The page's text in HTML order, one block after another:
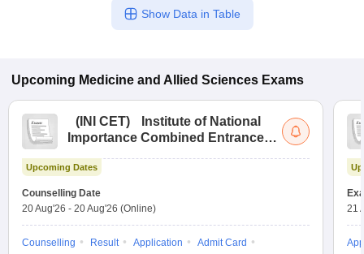
Show Data in Table
Upcoming Medicine and Allied Sciences Exams
( INI CET)
Institute of National
Importance Combined Entrance
Upcoming Dates
Counselling Date
20 Aug'26 - 20 Aug'26 (Online)
Counselling Result Application
Admit Card
21